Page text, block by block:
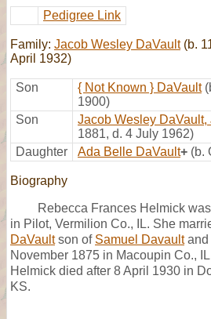
Pedigree Link
Family: Jacob Wesley DaVault(b.
April 1932)
Son { Not Known } DaVault
1900)
Son
Jacob Wesley DaVault,
1881, d. 4 July 1962)
Daughter
Ada Belle DaVault+ (b.
Biography
Rebecca Frances Helmick
in Pilot, Vermilion Co., IL. She
DaVaultson of Samuel Davaultand
November 1875 in Macoupin Co.,
Helmick died after 8 April 1930 in
KS.